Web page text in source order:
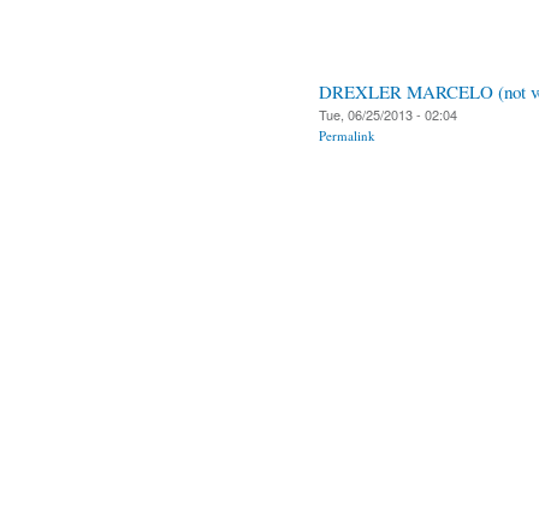
DREXLER MARCELO (not
Tue, 06/25/2013 - 02:04
Permalink